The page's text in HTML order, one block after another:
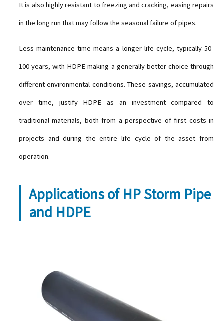
It is also highly resistant to freezing and cracking, easing repairs
in the long run that may follow the seasonal failure of pipes.
Less maintenance time means a longer life cycle, typically 50-
100 years, with HDPE making a generally better choice through
different environmental conditions. These savings, accumulated
over time, justify HDPE as an investment compared to
traditional materials, both from a perspective of first costs in
projects and during the entire life cycle of the asset from
operation.
Applications of HP Storm Pipe
and HDPE